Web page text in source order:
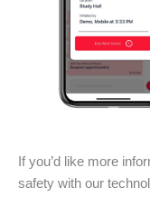
If you’d like more
safety with our